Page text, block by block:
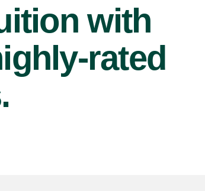
with
rated